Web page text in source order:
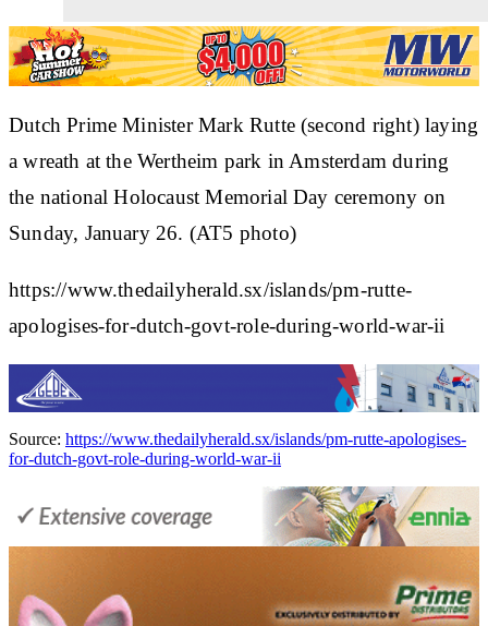
Dutch Prime Minister Mark Rutte (second right) laying
a wreath at the Wertheim park in Amsterdam during
the national Holocaust Memorial Day ceremony on
Sunday, January 26. (AT5 photo)
https://www.thedailyherald.sx/islands/pm-rutte-
apologises-for-dutch-govt-role-during-world-war-ii
Source: https://www.thedailyherald.sx/islands/pm-rutte-apologises-
for-dutch-govt-role-during-world-war-ii